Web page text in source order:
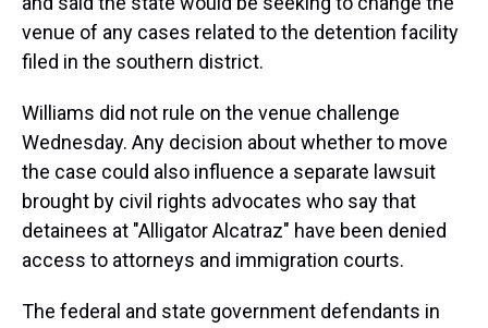
venue of any cases related to the detention facility
filed in the southern district.
Williams did not rule on the venue challenge
Wednesday. Any decision about whether to move
the case could also influence a separate lawsuit
brought by civil rights advocates who say that
detainees at "Alligator Alcatraz" have been denied
access to attorneys and immigration courts.
The federal and state government defendants in